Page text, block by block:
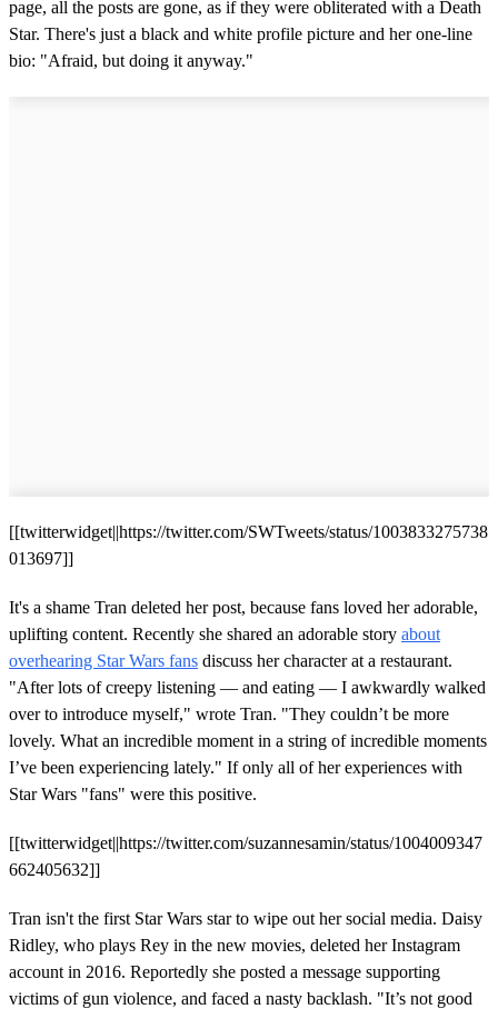
page, all the posts are gone, as if they were obliterated with a Death
Star. There's just a black and white profile picture and her one-line
bio: "Afraid, but doing it anyway."
[[twitterwidget||https://twitter.com/SWTweets/status/1003833275738
013697]]
It's a shame Tran deleted her post, because fans loved her adorable,
uplifting content. Recently she shared an adorable story about
overhearing Star Wars fans discuss her character at a restaurant.
"After lots of creepy listening — and eating — I awkwardly walked
over to introduce myself," wrote Tran. "They couldn’t be more
lovely. What an incredible moment in a string of incredible moments
I’ve been experiencing lately." If only all of her experiences with
Star Wars "fans" were this positive.
[[twitterwidget||https://twitter.com/suzannesamin/status/1004009347
662405632]]
Tran isn't the first Star Wars star to wipe out her social media. Daisy
Ridley, who plays Rey in the new movies, deleted her Instagram
account in 2016. Reportedly she posted a message supporting
victims of gun violence, and faced a nasty backlash. "It’s not good